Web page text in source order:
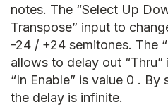
notes. The “Select Up
Transpose” input to
-24 / +24 semitones. The
allows to delay out
“In Enable” is value 0 . By
the delay is infinite.